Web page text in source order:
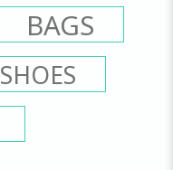
BAGS
SHOES